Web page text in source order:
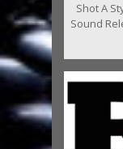
Shot A
Sound